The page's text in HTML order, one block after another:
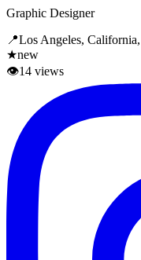
Graphic Designer
📍Los Angeles,
★new
👁14 views